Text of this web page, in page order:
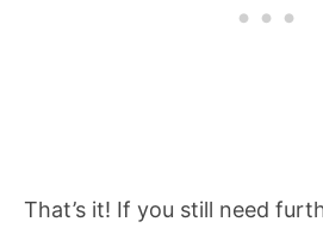
That’s it! If you still need